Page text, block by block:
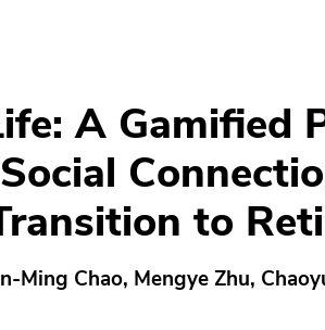
A Gamified
to
Ming Chao, Mengye Zhu,